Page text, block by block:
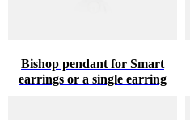
Bishop pendant for Smart
earrings or a single earring